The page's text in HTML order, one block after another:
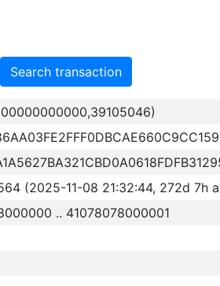
Search transaction
(2025-11-08 21:32:44, 272d 7h
.. 41078078000001